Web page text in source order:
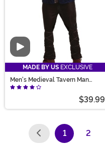
Video
MADE BY US EXCLUSIVE
Men's Medieval Tavern Man
Costume
$39.99
1
(current)
2